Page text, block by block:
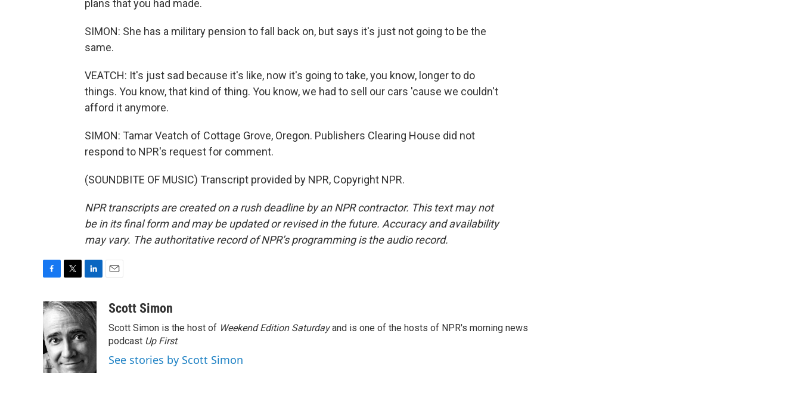
plans that you had made.
SIMON: She has a military pension to fall back on, but says it's just not going to be the
same.
VEATCH: It's just sad because it's like, now it's going to take, you know, longer to do
things. You know, that kind of thing. You know, we had to sell our cars 'cause we couldn't
afford it anymore.
SIMON: Tamar Veatch of Cottage Grove, Oregon. Publishers Clearing House did not
respond to NPR's request for comment.
(SOUNDBITE OF MUSIC) Transcript provided by NPR, Copyright NPR.
NPR transcripts are created on a rush deadline by an NPR contractor. This text may not
be in its final form and may be updated or revised in the future. Accuracy and availability
may vary. The authoritative record of NPR’s programming is the audio record.
c
e
b
o
o
k
i
t
t
e
r
n
k
e
d
I
n
aScott Simon
Scott Simon is the host of Weekend Edition Saturdayand is one of the hosts of NPR's morning news
podcast Up First.
See stories by Scott Simon